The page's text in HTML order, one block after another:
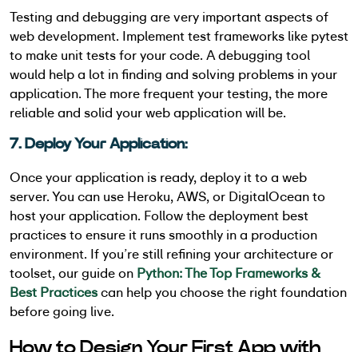
Testing and debugging are very important aspects of
web development. Implement test frameworks like pytest
to make unit tests for your code. A debugging tool
would help a lot in finding and solving problems in your
application. The more frequent your testing, the more
reliable and solid your web application will be.
7. Deploy Your Application:
Once your application is ready, deploy it to a web
server. You can use Heroku, AWS, or DigitalOcean to
host your application. Follow the deployment best
practices to ensure it runs smoothly in a production
environment. If you’re still refining your architecture or
toolset, our guide on Python: The Top Frameworks &
Best Practicescan help you choose the right foundation
before going live.
How to Design Your First App with